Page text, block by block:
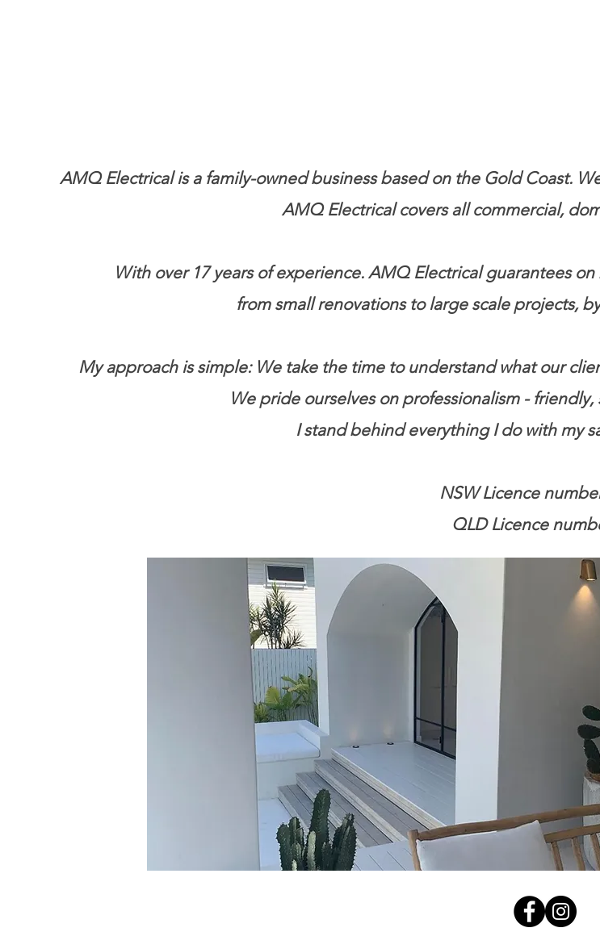
AMQ Electrical is a family-owned business based on the Gold Coast.
AMQ Electrical covers all commercial,
With over 17 years of experience. AMQ Electrical guarantees
from small renovations to large scale projects,
My approach is simple: We take the time to understand what our
We pride ourselves on professionalism -
I stand behind everything I do with my
NSW Licence
QLD Licence